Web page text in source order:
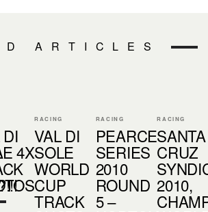
ARTICLES
4X
RACING
VAL DI
SOLE
WORLD
CUP
TRACK
RACING
PEARCE
SERIES
2010
ROUND
5 –
RACING
SANTA
CRUZ
2010,